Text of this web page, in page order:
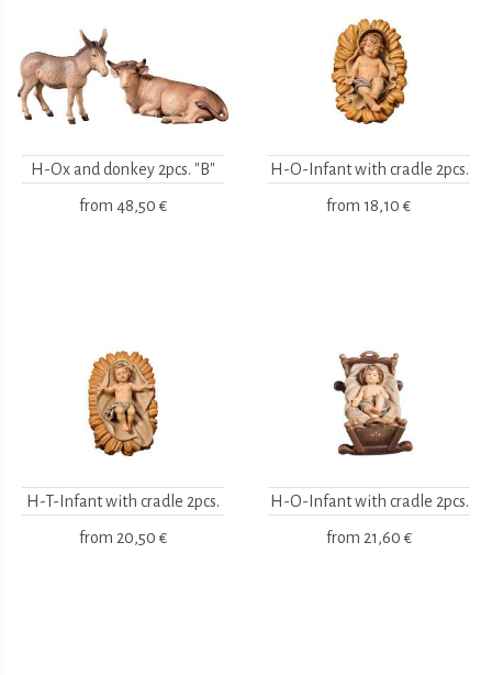
H-Ox and donkey 2pcs. "B"
from 48,50 €
H-O-Infant with cradle 2pcs.
from 18,10 €
H-T-Infant with cradle 2pcs.
from 20,50 €
H-O-Infant with cradle 2pcs.
from 21,60 €